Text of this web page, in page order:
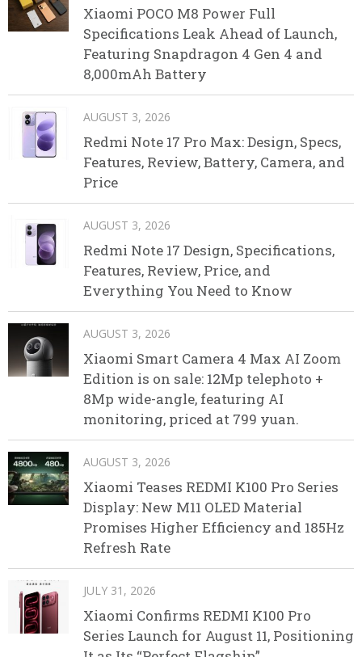
Xiaomi POCO M8 Power Full
Specifications Leak Ahead of Launch,
Featuring Snapdragon 4 Gen 4 and
8,000mAh Battery
AUGUST 3, 2026
Redmi Note 17 Pro Max: Design, Specs,
Features, Review, Battery, Camera, and
Price
AUGUST 3, 2026
Redmi Note 17 Design, Specifications,
Features, Review, Price, and
Everything You Need to Know
AUGUST 3, 2026
Xiaomi Smart Camera 4 Max AI Zoom
Edition is on sale: 12Mp telephoto +
8Mp wide-angle, featuring AI
monitoring, priced at 799 yuan.
AUGUST 3, 2026
Xiaomi Teases REDMI K100 Pro Series
Display: New M11 OLED Material
Promises Higher Efficiency and 185Hz
Refresh Rate
JULY 31, 2026
Xiaomi Confirms REDMI K100 Pro
Series Launch for August 11, Positioning